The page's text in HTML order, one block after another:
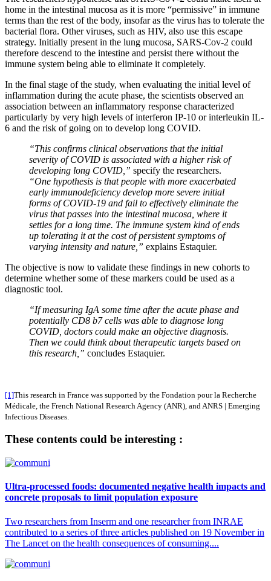
home in the intestinal mucosa as it is more “permissive” in immune
terms than the rest of the body, insofar as the virus has to tolerate the
bacterial flora. Other viruses, such as HIV, also use this escape
strategy. Initially present in the lung mucosa, SARS-Cov-2 could
therefore descend to the intestine and persist there without the
immune system being able to eliminate it completely.
In the final stage of the study, when evaluating the initial level of
inflammation during the acute phase, the scientists observed an
association between an inflammatory response characterized
particularly by very high levels of interferon IP-10 or interleukin IL-
6 and the risk of going on to develop long COVID.
“This confirms clinical observations that the initial
severity of COVID is associated with a higher risk of
developing long COVID,” specify the researchers.
“One hypothesis is that people with more exacerbated
early immunodeficiency develop more severe initial
forms of COVID-19 and fail to effectively eliminate the
virus that passes into the intestinal mucosa, where it
settles for a long time. The immune system kind of ends
up tolerating it at the cost of persistent symptoms of
varying intensity and nature,” explains Estaquier.
The objective is now to validate these findings in new cohorts to
determine whether some of these markers could be used as a
diagnostic tool.
“If measuring IgA some time after the acute phase and
potentially CD8 b7 cells was able to diagnose long
COVID, doctors could make an objective diagnosis.
Then we could think about therapeutic targets based on
this research,” concludes Estaquier.
[1]This research in France was supported by the Fondation pour la Recherche
Médicale, the French National Research Agency (ANR), and ANRS | Emerging
Infectious Diseases.
These contents could be interesting :
Ultra-processed foods: documented negative health impacts and
concrete proposals to limit population exposure
Two researchers from Inserm and one researcher from INRAE
contributed to a series of three articles published on 19 November in
The Lancet on the health consequences of consuming....